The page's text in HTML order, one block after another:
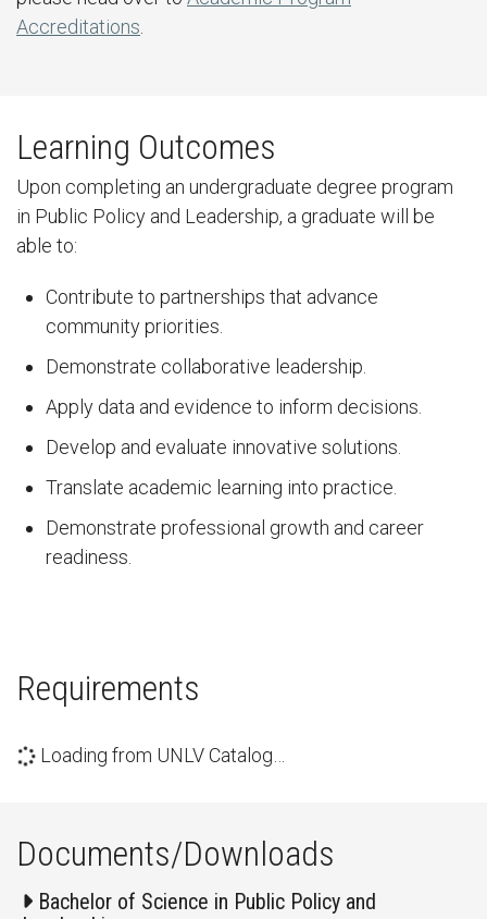
Accreditations
Learning Outcomes
Upon completing an undergraduate degree program
in Public Policy and Leadership, a graduate will be
able to:
Contribute to partnerships that advance
community priorities.
Demonstrate collaborative leadership.
Apply data and evidence to inform decisions.
Develop and evaluate innovative solutions.
Translate academic learning into practice.
Demonstrate professional growth and career
readiness.
Requirements
Loading from UNLV Catalog…
Documents/Downloads
Bachelor of Science in Public Policy and